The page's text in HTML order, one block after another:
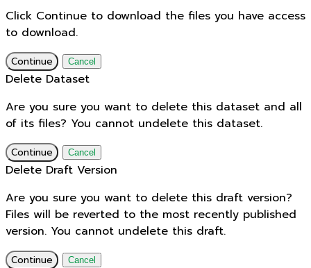
Click Continue to download the files you have access
to download.
Continue Cancel
Delete Dataset
Are you sure you want to delete this dataset and all
of its files? You cannot undelete this dataset.
Continue Cancel
Delete Draft Version
Are you sure you want to delete this draft version?
Files will be reverted to the most recently published
version. You cannot undelete this draft.
Continue Cancel